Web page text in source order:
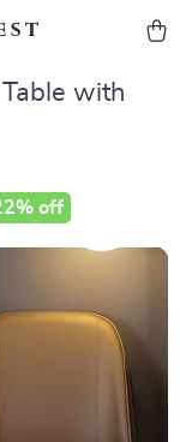
with
off